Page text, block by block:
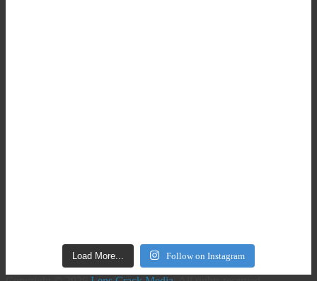
Load More... Follow on Instagram